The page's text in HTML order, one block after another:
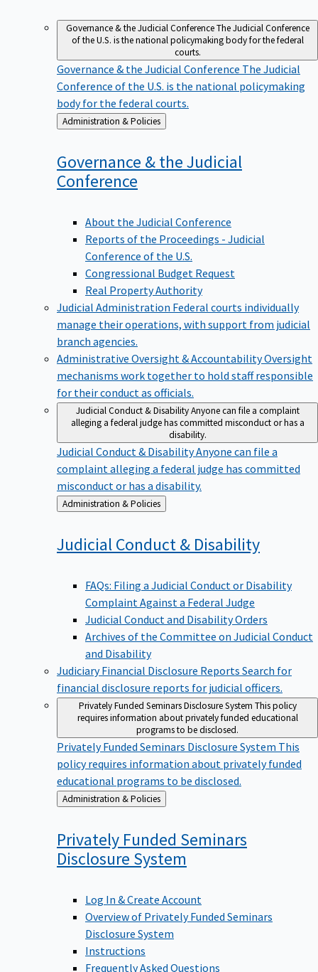
Governance & the Judicial ConferenceThe Judicial Conference
of the U.S. is the national policymaking body for the federal
courts.
Governance & the Judicial Conference The Judicial
Conference of the U.S. is the national policymaking
body for the federal courts.
Back
to
Administration & Policies
Governance & the Judicial
Conference
About the Judicial Conference
Reports of the Proceedings - Judicial
Conference of the U.S.
Congressional Budget Request
Real Property Authority
Judicial Administration Federal courts individually
manage their operations, with support from judicial
branch agencies.
Administrative Oversight & AccountabilityOversight
mechanisms work together to hold staff responsible
for their conduct as officials.
Judicial Conduct & Disability Anyone can file a complaint
alleging a federal judge has committed misconduct or has a
disability.
Judicial Conduct & DisabilityAnyone can file a
complaint alleging a federal judge has committed
misconduct or has a disability.
Back
to
Administration & Policies
Judicial Conduct & Disability
FAQs: Filing a Judicial Conduct or Disability
Complaint Against a Federal Judge
Judicial Conduct and Disability Orders
Archives of the Committee on Judicial Conduct
and Disability
Judiciary Financial Disclosure Reports Search for
financial disclosure reports for judicial officers.
Privately Funded Seminars Disclosure System This policy
requires information about privately funded educational
programs to be disclosed.
Privately Funded Seminars Disclosure System This
policy requires information about privately funded
educational programs to be disclosed.
Back
to
Administration & Policies
Privately Funded Seminars
Disclosure System
Log In & Create Account
Overview of Privately Funded Seminars
Disclosure System
Instructions
Frequently Asked Questions